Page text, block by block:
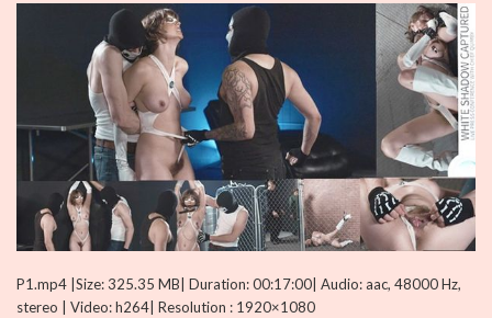
P1.mp4 |Size: 325.35 MB| Duration: 00:17:00| Audio: aac, 48000 Hz,
stereo | Video: h264| Resolution : 1920×1080